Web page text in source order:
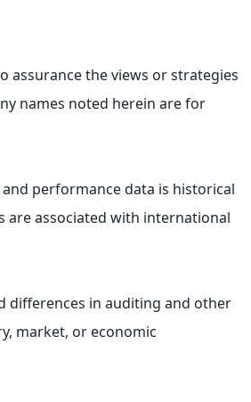
assurance the views or strategies
names noted herein are for
performance data is historical
are associated with international
differences in auditing and other
market, or economic